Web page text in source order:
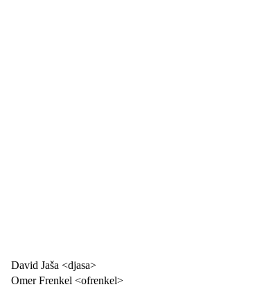
David Jaša <djasa>
Omer Frenkel <ofrenkel>